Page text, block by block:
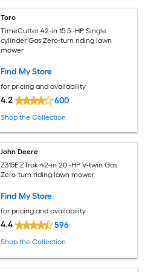
Toro
TimeCutter 42-in 15.5 -HP Single
cylinder Gas Zero-turn riding lawn
mower
Find My Store
for pricing and availability
4.2 600
Shop the Collection
John Deere
Z315E ZTrak 42-in 20 -HP V-twin Gas
Zero-turn riding lawn mower
Find My Store
for pricing and availability
4.4 596
Shop the Collection